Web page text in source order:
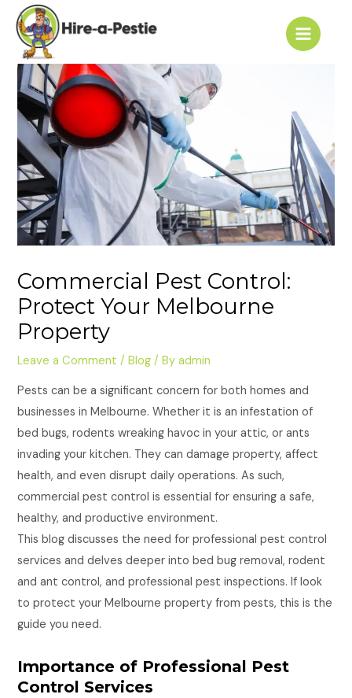
Skip
content
Main
Menu
Commercial Pest Control:
Protect Your Melbourne
Property
Leave a Comment /Blog / Byadmin
Pests can be a significant concern for both homes and
businesses in Melbourne. Whether it is an infestation of
bed bugs, rodents wreaking havoc in your attic, or ants
invading your kitchen. They can damage property, affect
health, and even disrupt daily operations. As such,
commercial pest control is essential for ensuring a safe,
healthy, and productive environment.
This blog discusses the need for professional pest control
services and delves deeper into bed bug removal, rodent
and ant control, and professional pest inspections. If look
to protect your Melbourne property from pests, this is the
guide you need.
Importance of Professional Pest
Control Services
Post
navigation